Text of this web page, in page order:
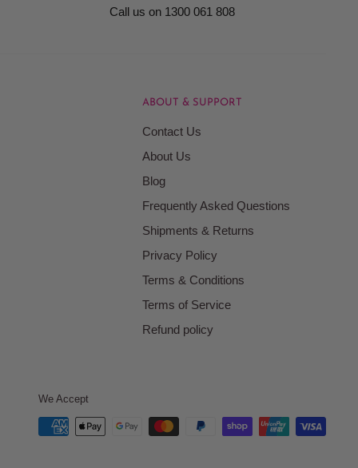
Call us on 1300 061 808
ABOUT & SUPPORT
Contact Us
About Us
Blog
Frequently Asked Questions
Shipments & Returns
Privacy Policy
Terms & Conditions
Terms of Service
Refund policy
We Accept